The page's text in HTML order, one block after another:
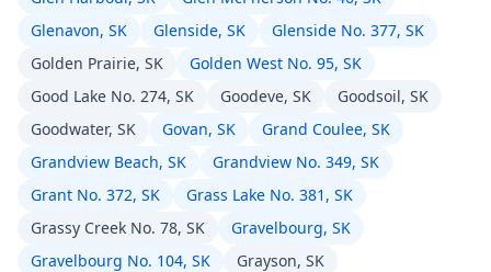
Glenavon, SK
Glenside, SK
Glenside No. 377, SK
Golden Prairie, SK
Golden West No. 95, SK
Good Lake No. 274, SK
Goodeve, SK
Goodsoil, SK
Goodwater, SK
Govan, SK
Grand Coulee, SK
Grandview Beach, SK
Grandview No. 349, SK
Grant No. 372, SK
Grass Lake No. 381, SK
Grassy Creek No. 78, SK
Gravelbourg, SK
Gravelbourg No. 104, SK
Grayson, SK